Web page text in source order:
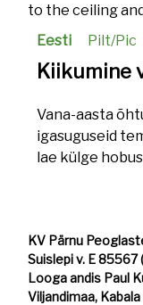
to the ceiling
Eesti
Pilt/Pic
Kiikumine
Vana-aasta
igasuguseid
lae külge
KV Pärnu
Suislepi v. E
Looga andis Paul
Viljandimaa,